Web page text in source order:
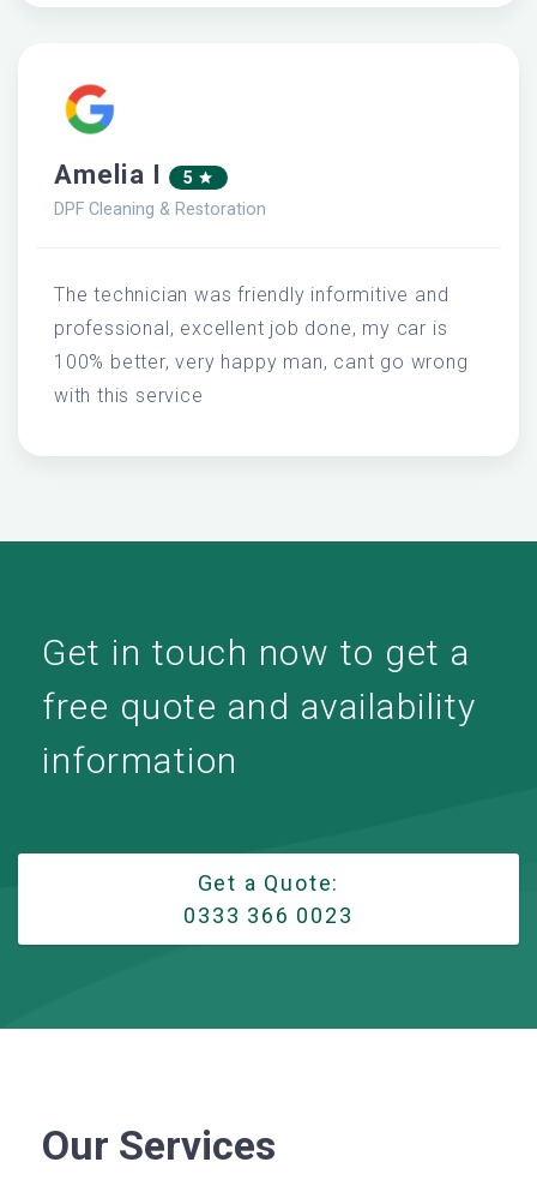
Amelia I 5
DPF Cleaning & Restoration
The technician was friendly informitive and
professional, excellent job done, my car is
100% better, very happy man, cant go wrong
with this service
Get in touch now to get a
free quote and availability
information
Get a Quote:
0333 366 0023
Our Services